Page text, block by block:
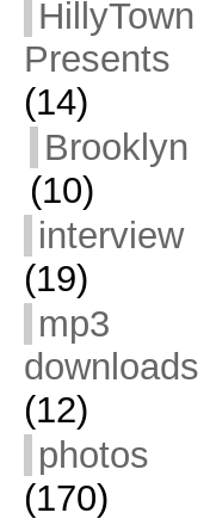
HillyTown
Presents
(14)
Brooklyn
(10)
interview
(19)
mp3
downloads
(12)
photos
(170)